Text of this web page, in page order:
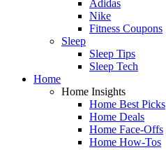
Adidas
Nike
Fitness Coupons
Sleep
Sleep Tips
Sleep Tech
Home
Home Insights
Home Best Picks
Home Deals
Home Face-Offs
Home How-Tos